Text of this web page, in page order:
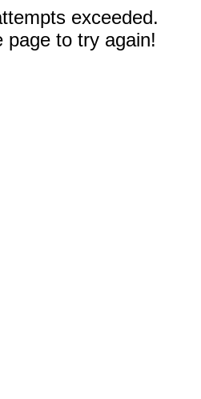
exceeded.
page to try again!